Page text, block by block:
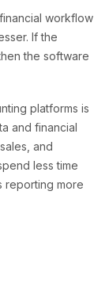
workflow
If the
the software
platforms is
and financial
and
less time
reporting more